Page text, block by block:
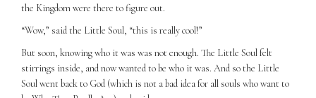
the Kingdom were there to figure out.
“Wow,” said the Little Soul, “this is really cool!”
But soon, knowing who it was was not enough. The Little Soul felt
stirrings inside, and now wanted to be who it was. And so the Little
Soul went back to God (which is not a bad idea for all souls who want to